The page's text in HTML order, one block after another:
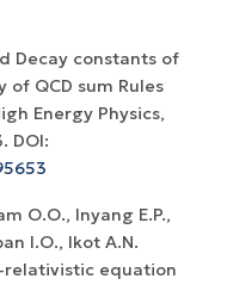
Decay constants of
of QCD sum Rules
Energy Physics,
DOI:
O.O., Inyang E.P.,
I.O., Ikot A.N.
relativistic equation